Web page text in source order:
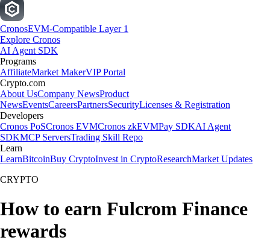
CronosEVM-Compatible Layer 1
Explore Cronos
AI Agent SDK
Programs
AffiliateMarket MakerVIP Portal
Crypto.com
About UsCompany NewsProduct
NewsEventsCareersPartnersSecurityLicenses & Registration
Developers
Cronos PoSCronos EVMCronos zkEVMPay SDKAI Agent
SDKMCP ServersTrading Skill Repo
Learn
LearnBitcoinBuy CryptoInvest in CryptoResearchMarket Updates
CRYPTO
How to earn Fulcrom Finance
rewards